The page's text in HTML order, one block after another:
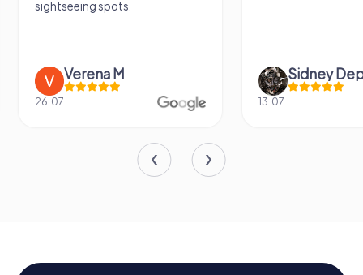
Sidney Depaepe
13.07.
Defne
29.05.